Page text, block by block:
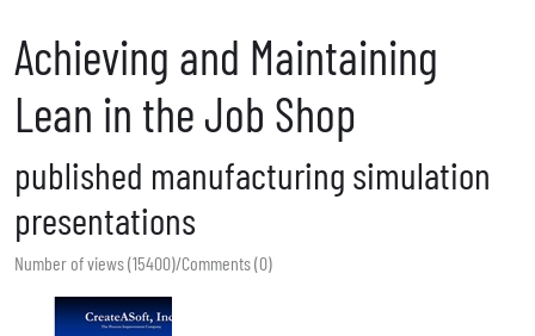
Achieving and Maintaining
Lean in the Job Shop
published manufacturing simulation
presentations
Number of views (15400)/Comments (0)